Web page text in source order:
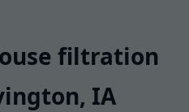
filtration
IA